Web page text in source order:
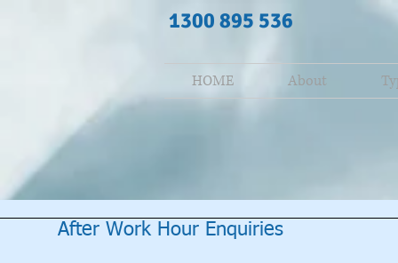
1300 895 536
HOME About
After Work Hour Enquiries